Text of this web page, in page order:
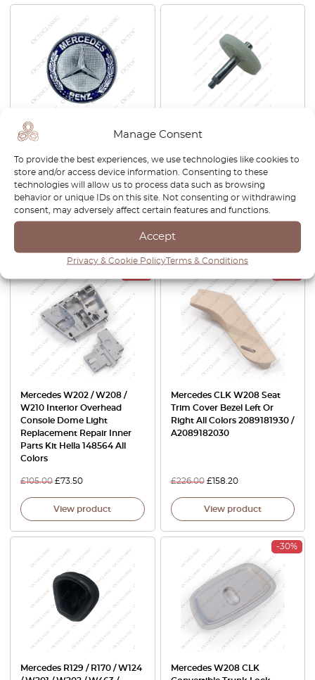
Manage Consent
To provide the best experiences, we use technologies like cookies to
store and/or access device information. Consenting to these
technologies will allow us to process data such as browsing
behavior or unique IDs on this site. Not consenting or withdrawing
consent, may adversely affect certain features and functions.
Accept
Privacy & Cookie PolicyTerms & Conditions
Mercedes W124 / W140 /
/ W210 / W211 / W210 / W221
Bonnet Star Badge Emblem
A2048170616
£21.00
Mercedes W210 / S210 / C208
Gearbox Gear A2108201842
£21.00
Mercedes W202 / W208 /
W210 Interior Overhead
Console Dome Light
Replacement Repair Inner
Parts Kit Hella 148564 All
Colors
£105.00 £73.50
View product
Mercedes CLK W208 Seat
Trim Cover Bezel Left Or
Right All Colors 2089181930 /
A2089182030
£226.00 £158.20
View product
Mercedes R129 / R170 / W124
-30%
Mercedes W208 CLK